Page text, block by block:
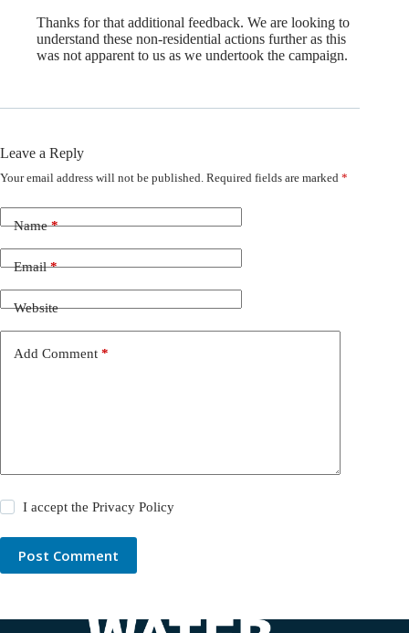
Thanks for that additional feedback. We are looking to
understand these non-residential actions further as this
was not apparent to us as we undertook the campaign.
Leave a Reply
Your email address will not be published. Required fields are marked *
Name*
Email*
Website
Add Comment *
I accept thePrivacy Policy
Post Comment